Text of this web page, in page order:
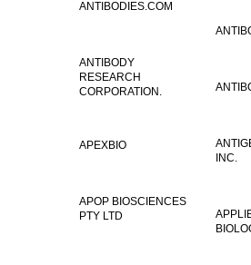
ANTIBODIES.COM
ANTIBODY
RESEARCH
CORPORATION.
INC.
APEXBIO
APOP BIOSCIENCES
PTY LTD